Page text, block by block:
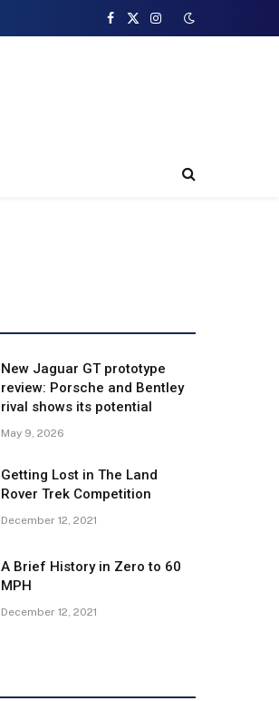
Facebook
X
Instagram
New Jaguar GT prototype
review: Porsche and Bentley
rival shows its potential
May 9, 2026
Getting Lost in The Land
Rover Trek Competition
December 12, 2021
A Brief History in Zero to 60
MPH
December 12, 2021